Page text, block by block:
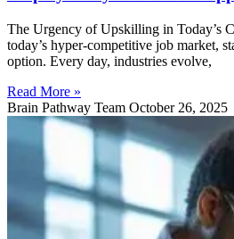
The Urgency of Upskilling in Today’s
today’s hyper-competitive job market,
option. Every day, industries evolve,
Read More »
Brain Pathway Team October 26, 2025